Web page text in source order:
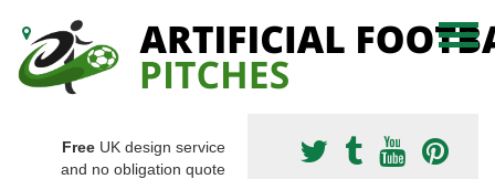
Free UK design service
and no obligation quote